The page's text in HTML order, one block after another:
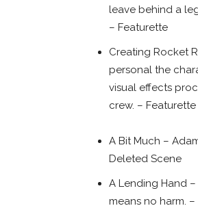
leave behind a
– Featurette
Creating Rocket
personal the
visual effects
crew. – Featurette
A Bit Much –
Deleted Scene
A Lending Hand
means no harm.